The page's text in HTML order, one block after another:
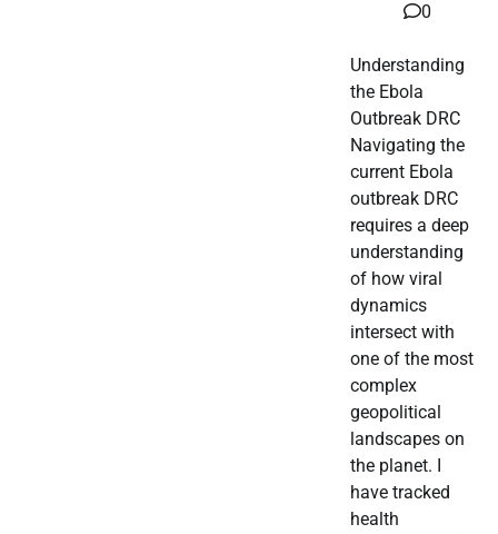
0
Understanding
the Ebola
Outbreak DRC
Navigating the
current Ebola
outbreak DRC
requires a deep
understanding
of how viral
dynamics
intersect with
one of the most
complex
geopolitical
landscapes on
the planet. I
have tracked
health